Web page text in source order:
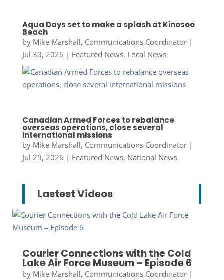
Aqua Days set to make a splash at Kinosoo
Beach
by Mike Marshall, Communications Coordinator|
Jul 30, 2026 | Featured News, Local News
Canadian Armed Forces to rebalance
overseas operations, close several
international missions
by Mike Marshall, Communications Coordinator|
Jul 29, 2026 | Featured News, National News
Lastest Videos
Courier Connections with the Cold
Lake Air Force Museum – Episode 6
by Mike Marshall, Communications Coordinator|